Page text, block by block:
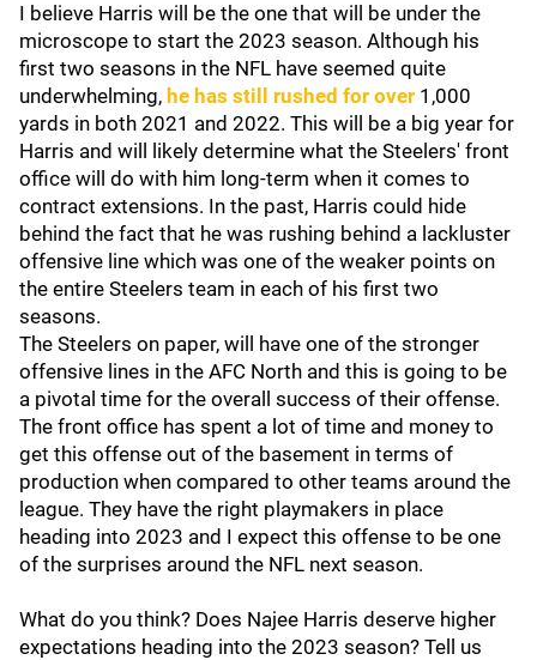
I believe Harris will be the one that will be under the
microscope to start the 2023 season. Although his
first two seasons in the NFL have seemed quite
underwhelming, he has still rushed for over 1,000
yards in both 2021 and 2022. This will be a big year for
Harris and will likely determine what the Steelers' front
office will do with him long-term when it comes to
contract extensions. In the past, Harris could hide
behind the fact that he was rushing behind a lackluster
offensive line which was one of the weaker points on
the entire Steelers team in each of his first two
seasons.
The Steelers on paper, will have one of the stronger
offensive lines in the AFC North and this is going to be
a pivotal time for the overall success of their offense.
The front office has spent a lot of time and money to
get this offense out of the basement in terms of
production when compared to other teams around the
league. They have the right playmakers in place
heading into 2023 and I expect this offense to be one
of the surprises around the NFL next season.
What do you think? Does Najee Harris deserve higher
expectations heading into the 2023 season? Tell us